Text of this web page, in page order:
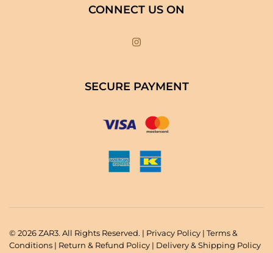
CONNECT US ON
SECURE PAYMENT
© 2026 ZAR3. All Rights Reserved. | Privacy Policy | Terms &
Conditions | Return & Refund Policy | Delivery & Shipping Policy